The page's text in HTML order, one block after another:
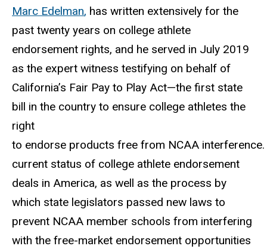
Marc Edelman, has written extensively for the
past twenty years on college athlete
endorsement rights, and he served in July 2019
as the expert witness testifying on behalf of
California’s Fair Pay to Play Act—the first state
bill in the country to ensure college athletes the
right
to endorse products free from NCAA interference.
current status of college athlete endorsement
deals in America, as well as the process by
which state legislators passed new laws to
prevent NCAA member schools from interfering
with the free-market endorsement opportunities